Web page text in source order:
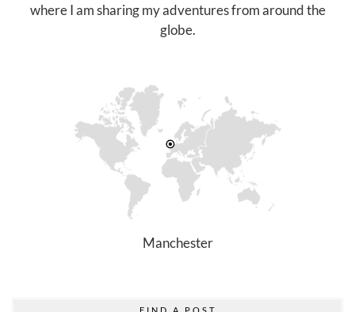
where I am sharing my adventures from around the
globe.
Manchester